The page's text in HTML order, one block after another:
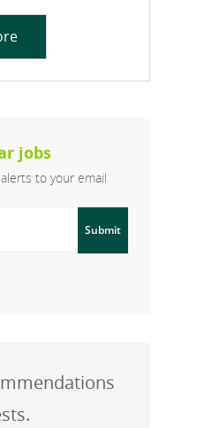
jobs
to your email
Submit